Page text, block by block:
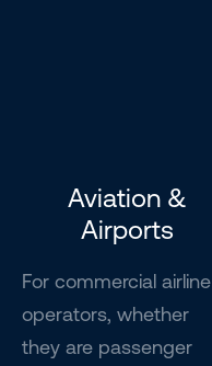
Aviation &
Airports
For commercial airline
operators, whether
they are passenger